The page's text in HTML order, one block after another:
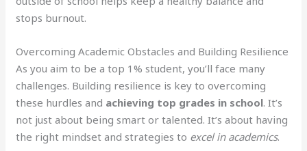
stops burnout.
Overcoming Academic Obstacles and Building Resilience
As you aim to be a top 1% student, you’ll face many
challenges. Building resilience is key to overcoming
these hurdles and achieving top grades in school. It’s
not just about being smart or talented. It’s about having
the right mindset and strategies to excel in academics.